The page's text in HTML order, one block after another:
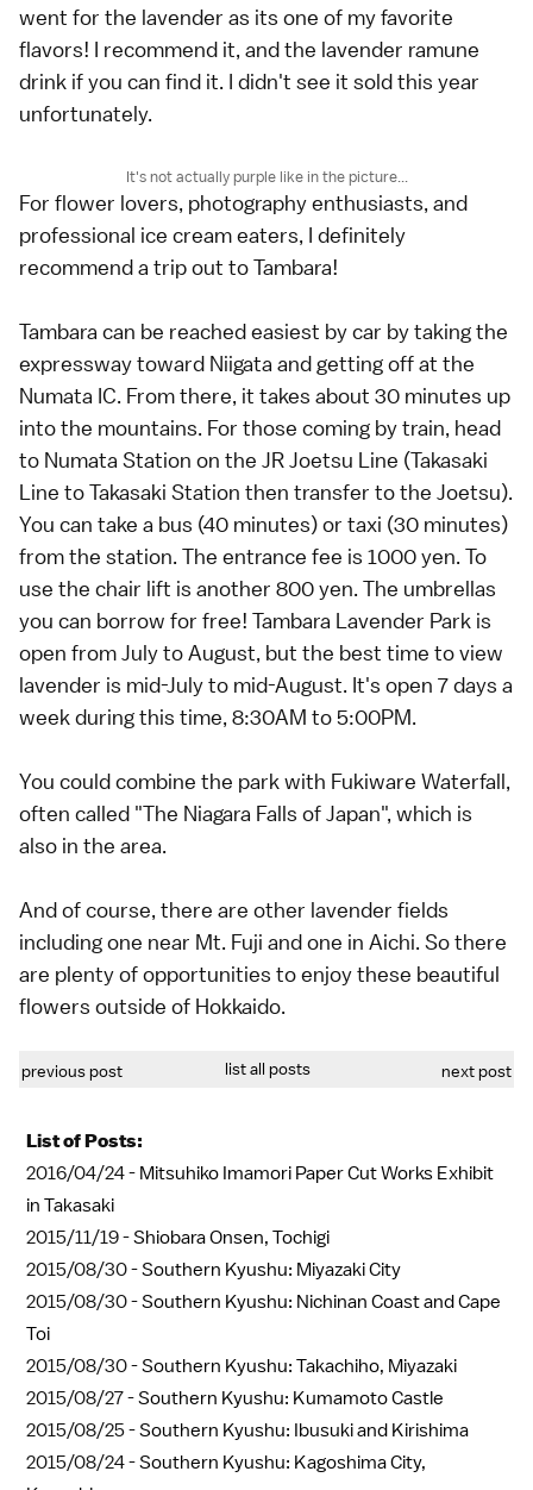
went for the lavender as its one of my favorite
flavors! I recommend it, and the lavender ramune
drink if you can find it. I didn't see it sold this year
unfortunately.
It's not actually purple like in the picture...
For flower lovers, photography enthusiasts, and
professional ice cream eaters, I definitely
recommend a trip out to Tambara!
Tambara can be reached easiest by car by taking the
expressway toward Niigata and getting off at the
Numata IC. From there, it takes about 30 minutes up
into the mountains. For those coming by train, head
to Numata Station on the JR Joetsu Line (Takasaki
Line to Takasaki Station then transfer to the Joetsu).
You can take a bus (40 minutes) or taxi (30 minutes)
from the station. The entrance fee is 1000 yen. To
use the chair lift is another 800 yen. The umbrellas
you can borrow for free! Tambara Lavender Park is
open from July to August, but the best time to view
lavender is mid-July to mid-August. It's open 7 days a
week during this time, 8:30AM to 5:00PM.
You could combine the park with Fukiware Waterfall,
often called "The Niagara Falls of Japan", which is
also in the area.
And of course, there are other lavender fields
including one near Mt. Fuji and one in Aichi. So there
are plenty of opportunities to enjoy these beautiful
flowers outside of Hokkaido.
previous post list all posts next post
List of Posts:
2016/04/24 - Mitsuhiko Imamori Paper Cut Works Exhibit
in Takasaki
2015/11/19 -Shiobara Onsen, Tochigi
2015/08/30 -Southern Kyushu: Miyazaki City
2015/08/30 -Southern Kyushu: Nichinan Coast and Cape
Toi
2015/08/30 -Southern Kyushu: Takachiho, Miyazaki
2015/08/27 -Southern Kyushu: Kumamoto Castle
2015/08/25 -Southern Kyushu: Ibusuki and Kirishima
2015/08/24 -Southern Kyushu: Kagoshima City,